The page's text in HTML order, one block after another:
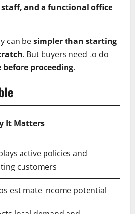
and a functional office
can besimpler than starting
. But buyers need to do
before proceeding.
It Matters
active policies and
customers
estimate income potential